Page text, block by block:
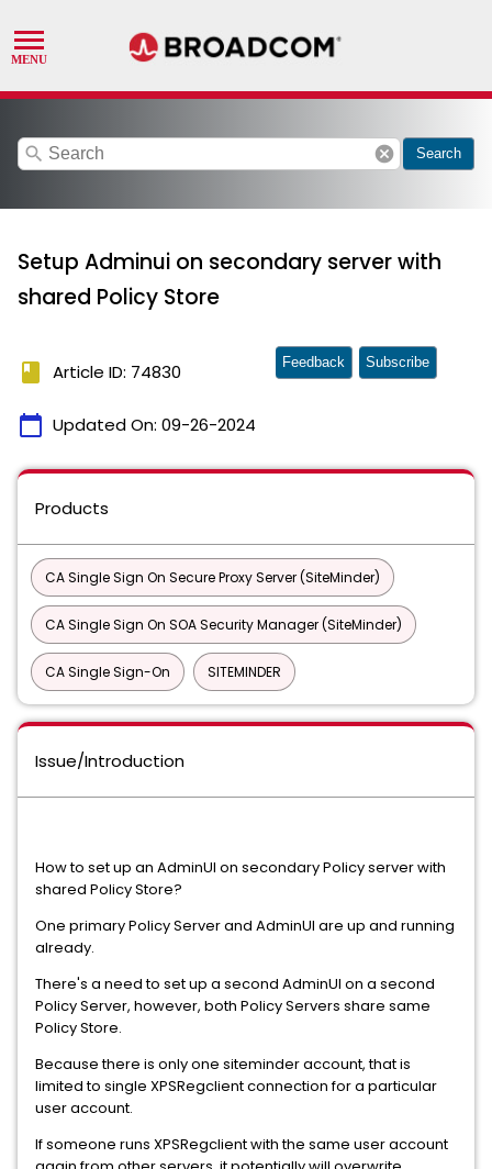
search cancel Search
Setup Adminui on secondary server with
shared Policy Store
book Article ID: 74830
calendar_today Updated On: 09-26-2024
Feedback Subscribe
Products
CA Single Sign On Secure Proxy Server (SiteMinder)
CA Single Sign On SOA Security Manager (SiteMinder)
CA Single Sign-On SITEMINDER
Issue/Introduction
How to set up an AdminUI on secondary Policy server with
shared Policy Store?
One primary Policy Server and AdminUI are up and running
already.
There's a need to set up a second AdminUI on a second
Policy Server, however, both Policy Servers share same
Policy Store.
Because there is only one siteminder account, that is
limited to single XPSRegclient connection for a particular
user account.
If someone runs XPSRegclient with the same user account